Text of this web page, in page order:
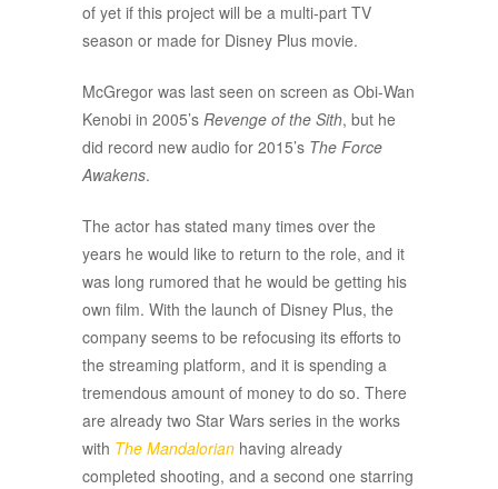
of yet if this project will be a multi-part TV
season or made for Disney Plus movie.
McGregor was last seen on screen as Obi-Wan
Kenobi in 2005’s Revenge of the Sith, but he
did record new audio for 2015’s The Force
Awakens.
The actor has stated many times over the
years he would like to return to the role, and it
was long rumored that he would be getting his
own film. With the launch of Disney Plus, the
company seems to be refocusing its efforts to
the streaming platform, and it is spending a
tremendous amount of money to do so. There
are already two Star Wars series in the works
with The Mandalorian having already
completed shooting, and a second one starring